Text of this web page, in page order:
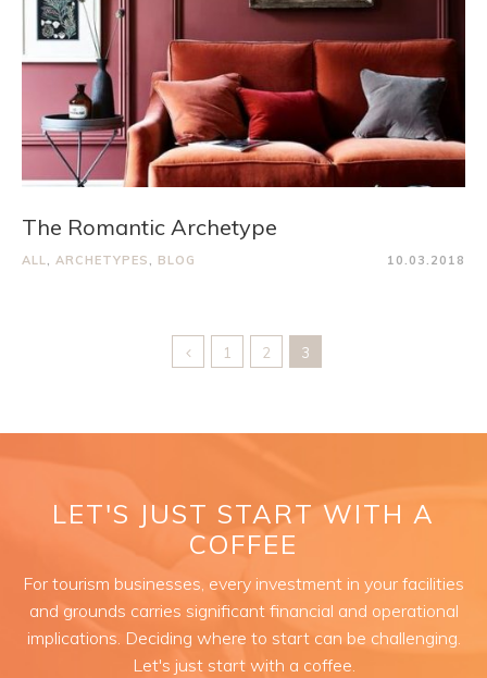
The Romantic Archetype
ALL, ARCHETYPES, BLOG 10.03.2018
1 2 3
LET'S JUST START WITH A
COFFEE
For tourism businesses, every investment in your facilities
and grounds carries significant financial and operational
implications. Deciding where to start can be challenging.
Let's just start with a coffee.